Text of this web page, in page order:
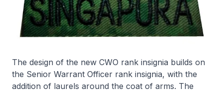
The design of the new CWO rank insignia builds on
the Senior Warrant Officer rank insignia, with the
addition of laurels around the coat of arms. The